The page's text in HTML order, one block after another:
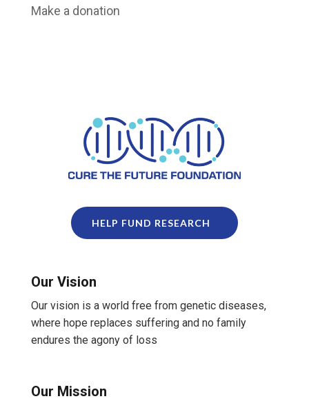
Make a donation
HELP FUND RESEARCH
Our Vision
Our vision is a world free from genetic diseases,
where hope replaces suffering and no family
endures the agony of loss
Our Mission